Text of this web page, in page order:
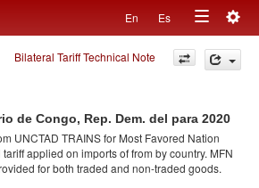
En Es
Toggle
navigation
Bilateral Tariff Technical Note
de Congo, Rep. Dem. del para 2020
UNCTAD TRAINS for Most Favored Nation
applied on imports offrom by country. MFN
for both traded and non-traded goods.